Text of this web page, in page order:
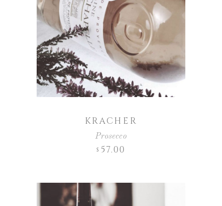
KRACHER
Prosecco
$ 57.00